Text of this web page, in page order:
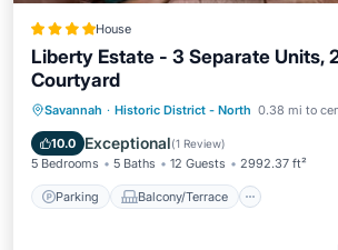
House
Liberty Estate - 3 Separate Units,
Courtyard
Savannah · Historic District - North 0.38 mi to
10.0 Exceptional(1 Review)
5 Bedrooms 5 Baths 12 Guests 2992.37 ft²
Parking Balcony/Terrace
Parking Balcony/Terrace
Air Conditioner